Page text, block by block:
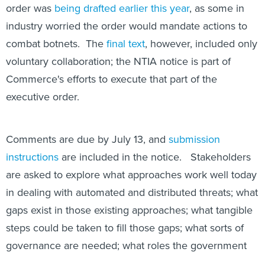
order was being drafted earlier this year, as some in
industry worried the order would mandate actions to
combat botnets. Thefinal text, however, included only
voluntary collaboration; the NTIA notice is part of
Commerce's efforts to execute that part of the
executive order.
Comments are due by July 13, and submission
instructions are included in the notice. Stakeholders
are asked to explore what approaches work well today
in dealing with automated and distributed threats; what
gaps exist in those existing approaches; what tangible
steps could be taken to fill those gaps; what sorts of
governance are needed; what roles the government